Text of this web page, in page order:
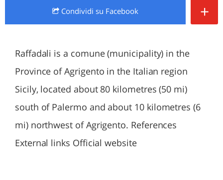
Condividi su Facebook +
Raffadali is a comune (municipality) in the
Province of Agrigento in the Italian region
Sicily, located about 80 kilometres (50 mi)
south of Palermo and about 10 kilometres (6
mi) northwest of Agrigento. References
External links Official website